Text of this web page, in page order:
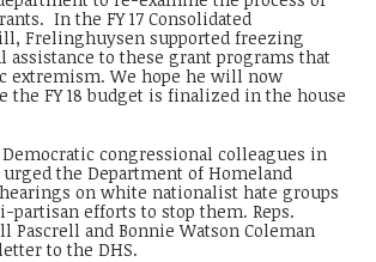
In the FY 17 Consolidated
Frelinghuysen supported freezing
assistance to these grant programs that
extremism. We hope he will now
the FY 18 budget is finalized in the house
congressional colleagues in
urged the Department of Homeland
on white nationalist hate groups
partisan efforts to stop them. Reps.
Pascrell and Bonnie Watson Coleman
to the DHS.